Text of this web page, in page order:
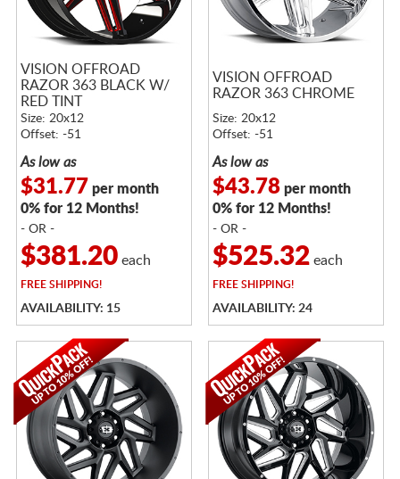
VISION OFFROAD
RAZOR 363 BLACK W/
RED TINT
Size: 20x12
Offset: -51
As low as
$31.77 per month
0% for 12 Months!
- OR -
$381.20each
FREE SHIPPING!
AVAILABILITY: 15
VISION OFFROAD
RAZOR 363 CHROME
Size: 20x12
Offset: -51
As low as
$43.78per month
0% for 12 Months!
- OR -
$525.32each
FREE SHIPPING!
AVAILABILITY: 24